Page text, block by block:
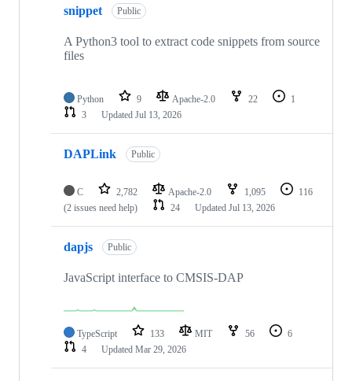
snippet Public
A Python3 tool to extract code snippets from source
files
Python 9 Apache-2.0 22
1
3
Updated Jul 13, 2026
DAPLink Public
C 2,782 Apache-2.0 1,095
116
(2 issues need help)
24 Updated Jul 13, 2026
dapjs Public
JavaScript interface to CMSIS-DAP
TypeScript 133 MIT 56
6
4
Updated Mar 29, 2026